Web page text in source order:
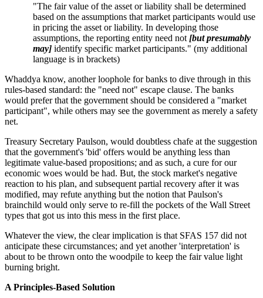
"The fair value of the asset or liability shall be determined
based on the assumptions that market participants would use
in pricing the asset or liability. In developing those
assumptions, the reporting entity need not [but presumably
may] identify specific market participants." (my additional
language is in brackets)
Whaddya know, another loophole for banks to dive through in this
rules-based standard: the "need not" escape clause. The banks
would prefer that the government should be considered a "market
participant", while others may see the government as merely a safety
net.
Treasury Secretary Paulson, would doubtless chafe at the suggestion
that the government's 'bid' offers would be anything less than
legitimate value-based propositions; and as such, a cure for our
economic woes would be had. But, the stock market's negative
reaction to his plan, and subsequent partial recovery after it was
modified, may refute anything but the notion that Paulson's
brainchild would only serve to re-fill the pockets of the Wall Street
types that got us into this mess in the first place.
Whatever the view, the clear implication is that SFAS 157 did not
anticipate these circumstances; and yet another 'interpretation' is
about to be thrown onto the woodpile to keep the fair value light
burning bright.
A Principles-Based Solution